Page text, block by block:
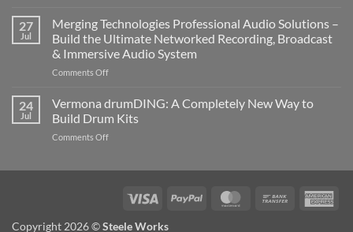
Ultimate
88-
MIDI
Controller
Modern
Music
Polyvera
–
A
New
Era
Hybrid
and
Analog
27
Jul
Merging Technologies Professional Audio Solutions –
Build the Ultimate Networked Recording, Broadcast
& Immersive Audio System
Comments Offon
Technologies
Professional
Audio
Solutions
Networked
24
Jul
Vermona drumDING: A Completely New Way to
Build Drum Kits
Comments Offon
to
Visa PayPal MasterCardBank
Copyright 2026 ©Steele Works